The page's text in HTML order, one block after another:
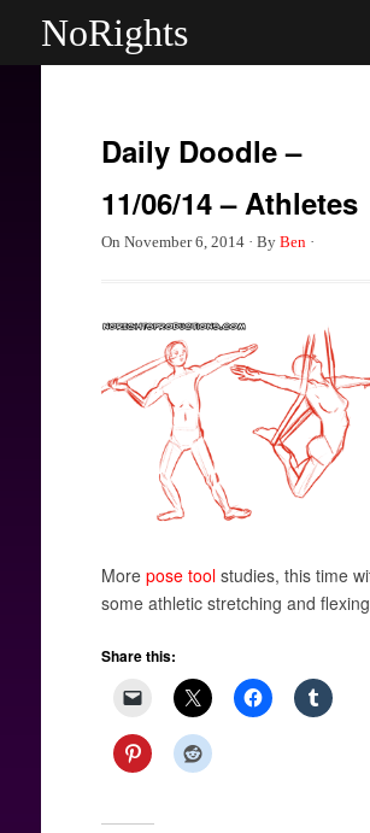
NoRights
Daily Doodle –
11/06/14 – Athletes
On November 6, 2014· By Ben·
More pose toolstudies, this time
some athletic stretching and
Share this: